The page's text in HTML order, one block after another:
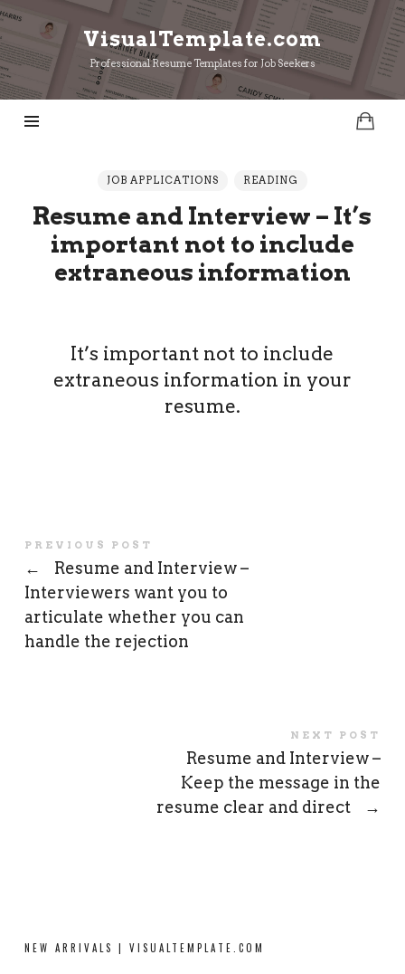
VisualTemplate.com
VisualTemplate.com
Professional Resume Templates for Job Seekers
JOB APPLICATIONS READING
Resume and Interview – It’s
important not to include
extraneous information
It’s important not to include
extraneous information in your
resume.
PREVIOUS POST
←
Resume and Interview –
Interviewers want you to
articulate whether you can
handle the rejection
NEXT POST
Resume and Interview –
Keep the message in the
resume clear and direct
→
NEW ARRIVALS | VISUALTEMPLATE.COM